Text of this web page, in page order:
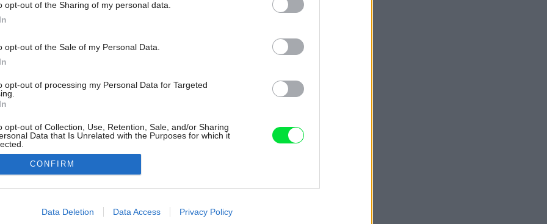
opt-out of the Sharing of my personal data.
opt-out of the Sale of my Personal Data.
opt-out of processing my Personal Data for Targeted
opt-out of Collection, Use, Retention, Sale, and/or Sharing
Data that Is Unrelated with the Purposes for which it
allow Google to enable storage related to advertising like cookies on
CONFIRM
Data Deletion Data Access Privacy Policy